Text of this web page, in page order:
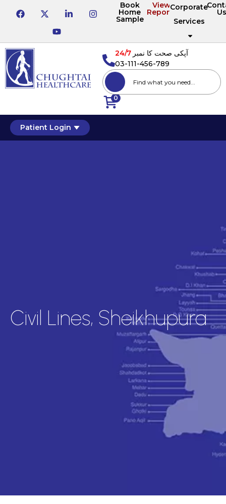
Book
Home
Sample
View
Reports
Corporate
Services
0
آپکی صحت کا نمبر24/7
03-111-456-789
Patient Login
Civil Lines, Sheikhupura